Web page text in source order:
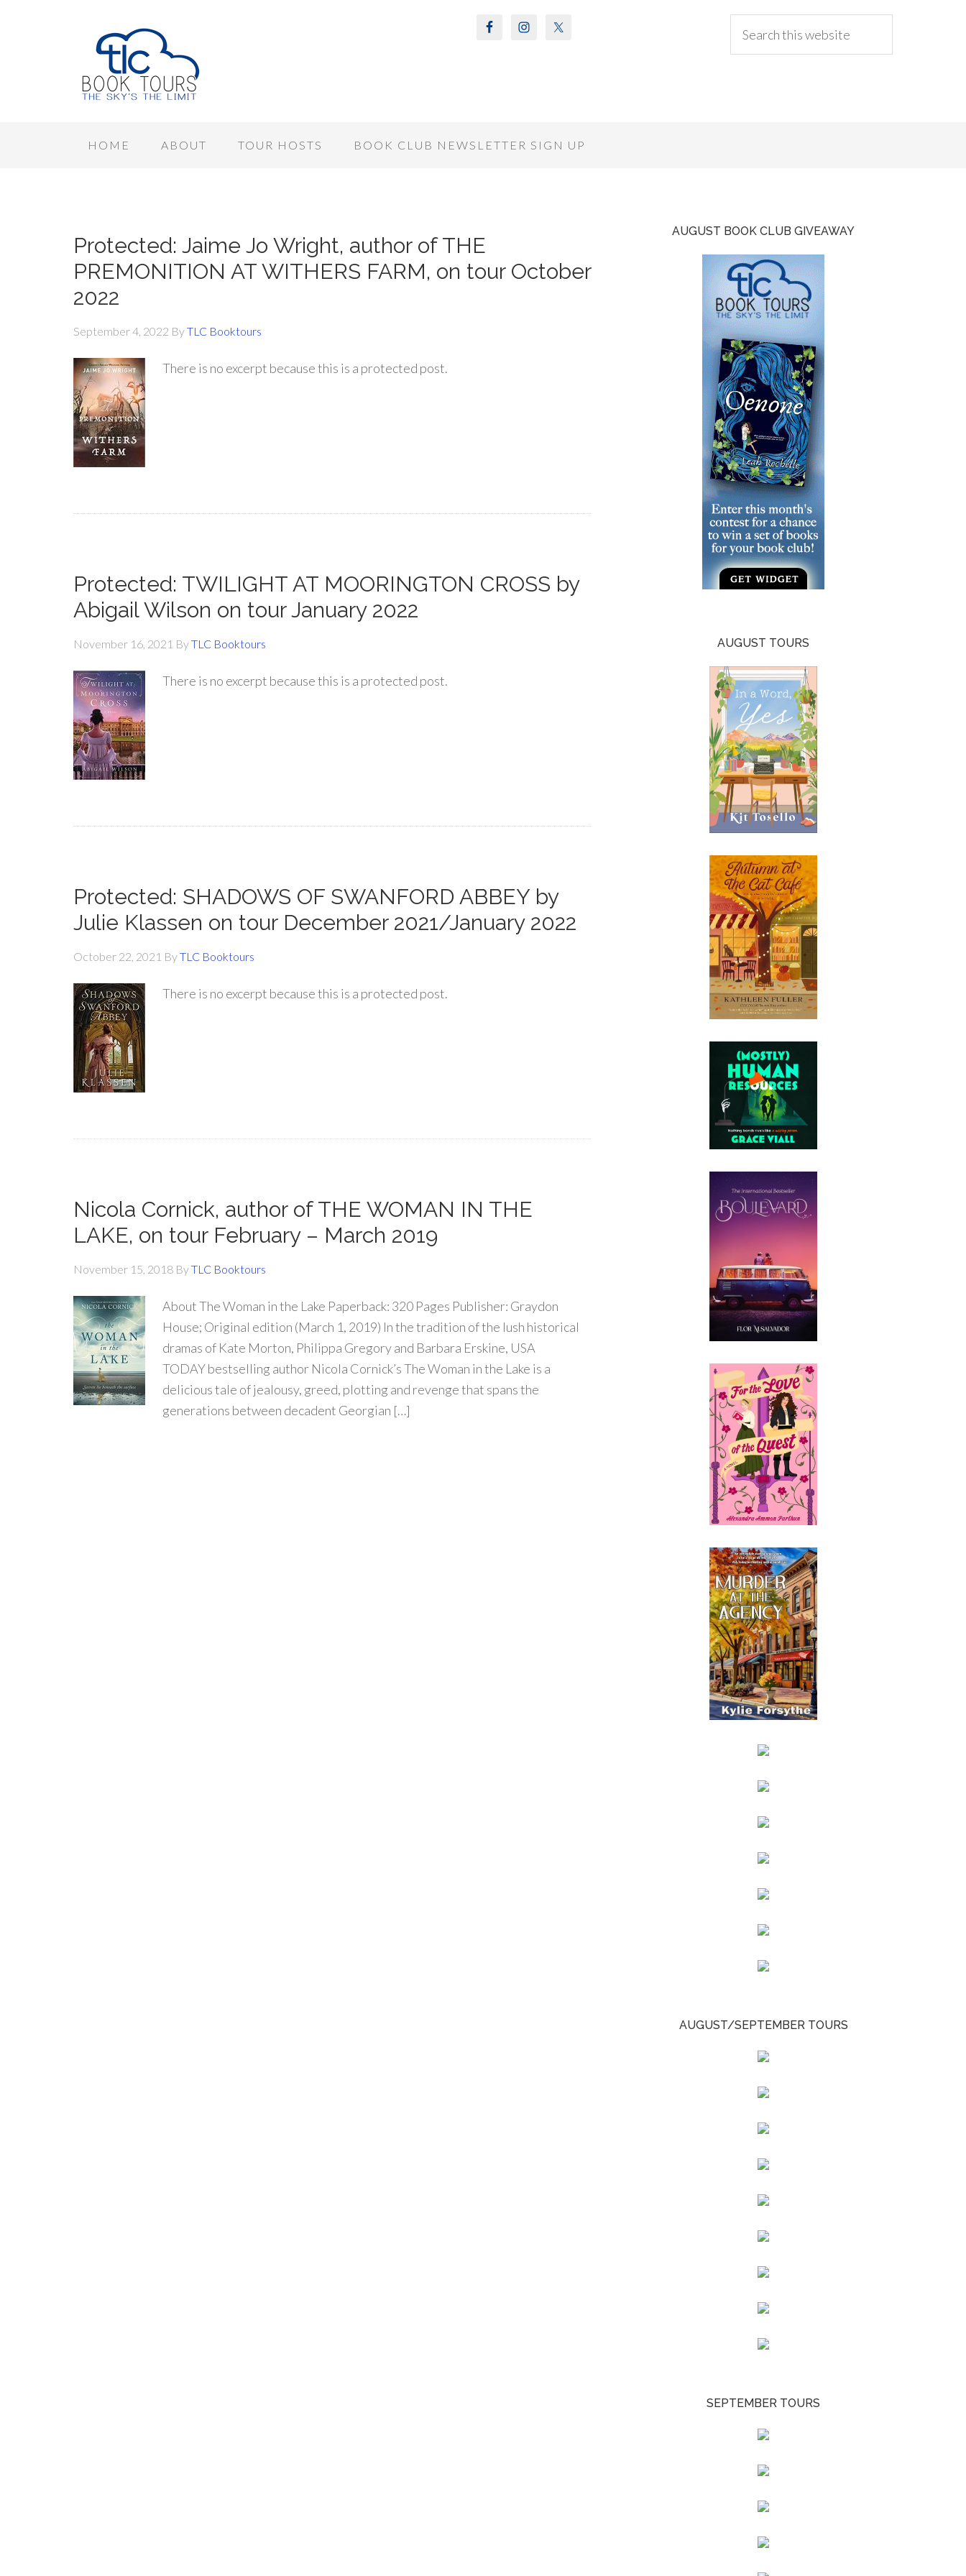
HOME ABOUT TOUR HOSTS BOOK CLUB NEWSLETTER SIGN UP
Protected: Jaime Jo Wright, author of THE
PREMONITION AT WITHERS FARM, on tour October
2022
September 4, 2022 ByTLC Booktours
There is no excerpt because this is a protected post.
Protected: TWILIGHT AT MOORINGTON CROSS by
Abigail Wilson on tour January 2022
November 16, 2021 ByTLC Booktours
There is no excerpt because this is a protected post.
Protected: SHADOWS OF SWANFORD ABBEY by
Julie Klassen on tour December 2021/January 2022
October 22, 2021 ByTLC Booktours
There is no excerpt because this is a protected post.
Nicola Cornick, author of THE WOMAN IN THE
LAKE, on tour February – March 2019
November 15, 2018 ByTLC Booktours
About The Woman in the Lake Paperback: 320 Pages Publisher: Graydon
House; Original edition (March 1, 2019) In the tradition of the lush historical
dramas of Kate Morton, Philippa Gregory and Barbara Erskine, USA
TODAY bestselling author Nicola Cornick’s The Woman in the Lake is a
delicious tale of jealousy, greed, plotting and revenge that spans the
generations between decadent Georgian […]
AUGUST BOOK CLUB GIVEAWAY
AUGUST TOURS
AUGUST/SEPTEMBER TOURS
SEPTEMBER TOURS